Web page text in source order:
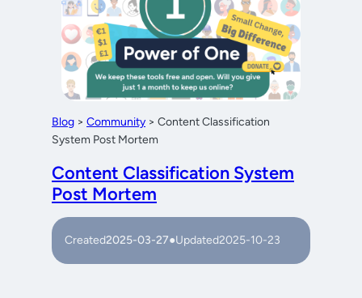
Blog > Community > Content Classification
System Post Mortem
Content Classification System
Post Mortem
Created2025-03-27●Updated2025-10-23